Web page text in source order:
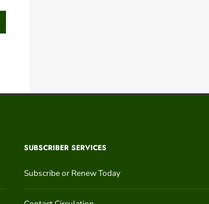
SUBSCRIBER SERVICES
Subscribe or Renew Today